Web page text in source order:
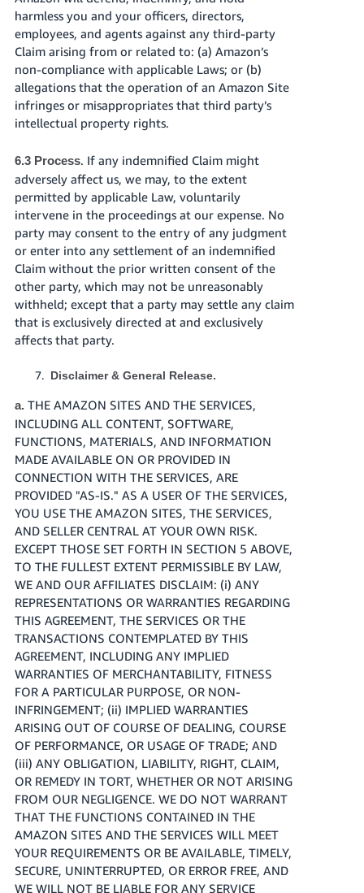
harmless you and your officers, directors,
employees, and agents against any third-party
Claim arising from or related to: (a) Amazon’s
non-compliance with applicable Laws; or (b)
allegations that the operation of an Amazon Site
infringes or misappropriates that third party’s
intellectual property rights.
6.3 Process. If any indemnified Claim might
adversely affect us, we may, to the extent
permitted by applicable Law, voluntarily
intervene in the proceedings at our expense. No
party may consent to the entry of any judgment
or enter into any settlement of an indemnified
Claim without the prior written consent of the
other party, which may not be unreasonably
withheld; except that a party may settle any claim
that is exclusively directed at and exclusively
affects that party.
Disclaimer & General Release.
a. THE AMAZON SITES AND THE SERVICES,
INCLUDING ALL CONTENT, SOFTWARE,
FUNCTIONS, MATERIALS, AND INFORMATION
MADE AVAILABLE ON OR PROVIDED IN
CONNECTION WITH THE SERVICES, ARE
PROVIDED "AS-IS." AS A USER OF THE SERVICES,
YOU USE THE AMAZON SITES, THE SERVICES,
AND SELLER CENTRAL AT YOUR OWN RISK.
EXCEPT THOSE SET FORTH IN SECTION 5 ABOVE,
TO THE FULLEST EXTENT PERMISSIBLE BY LAW,
WE AND OUR AFFILIATES DISCLAIM: (i) ANY
REPRESENTATIONS OR WARRANTIES REGARDING
THIS AGREEMENT, THE SERVICES OR THE
TRANSACTIONS CONTEMPLATED BY THIS
AGREEMENT, INCLUDING ANY IMPLIED
WARRANTIES OF MERCHANTABILITY, FITNESS
FOR A PARTICULAR PURPOSE, OR NON-
INFRINGEMENT; (ii) IMPLIED WARRANTIES
ARISING OUT OF COURSE OF DEALING, COURSE
OF PERFORMANCE, OR USAGE OF TRADE; AND
(iii) ANY OBLIGATION, LIABILITY, RIGHT, CLAIM,
OR REMEDY IN TORT, WHETHER OR NOT ARISING
FROM OUR NEGLIGENCE. WE DO NOT WARRANT
THAT THE FUNCTIONS CONTAINED IN THE
AMAZON SITES AND THE SERVICES WILL MEET
YOUR REQUIREMENTS OR BE AVAILABLE, TIMELY,
SECURE, UNINTERRUPTED, OR ERROR FREE, AND
WE WILL NOT BE LIABLE FOR ANY SERVICE